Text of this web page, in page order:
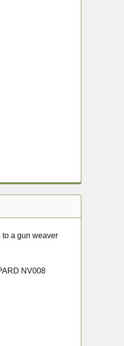
EXTENDED ZEROING BLOCK
LITE PRO EXTENDED ZEROING
a gun weaver
NV008